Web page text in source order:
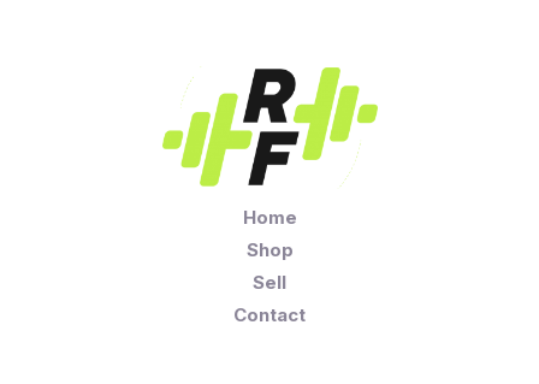
Home
Shop
Sell
Contact